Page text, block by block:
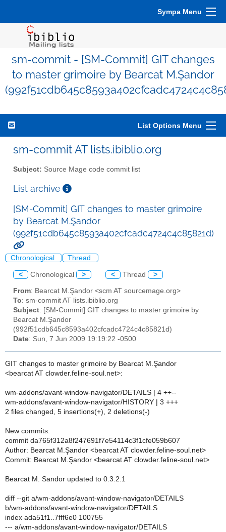
Sympa Menu
sm-commit - [SM-Commit] GIT changes
to master grimoire by Bearcat M.Şandor
List Options Menu
sm-commit AT lists.ibiblio.org
Subject: Source Mage code commit list
List archive
[SM-Commit] GIT changes to master grimoire
by Bearcat M.Şandor
(992f51cdb645c8593a402cfcadc4724c4c85821d)
Chronological Thread
< Chronological > < Thread >
From: Bearcat M.Şandor <scm AT sourcemage.org>
To: sm-commit AT lists.ibiblio.org
Subject: [SM-Commit] GIT changes to master grimoire by
Bearcat M.Şandor
(992f51cdb645c8593a402cfcadc4724c4c85821d)
Date: Sun, 7 Jun 2009 19:19:22 -0500
GIT changes to master grimoire by Bearcat M.Şandor
<bearcat AT clowder.feline-soul.net>:
wm-addons/avant-window-navigator/DETAILS | 4 ++--
wm-addons/avant-window-navigator/HISTORY | 3 +++
2 files changed, 5 insertions(+), 2 deletions(-)
New commits:
commit da765f312a8f247691f7e54114c3f1cfe059b607
Author: Bearcat M.Şandor <bearcat AT clowder.feline-soul.net>
Commit: Bearcat M.Şandor <bearcat AT clowder.feline-soul.net>
Bearcat M. Sandor updated to 0.3.2.1
diff --git a/wm-addons/avant-window-navigator/DETAILS
b/wm-addons/avant-window-navigator/DETAILS
index ada51f1..7fff6e0 100755
--- a/wm-addons/avant-window-navigator/DETAILS